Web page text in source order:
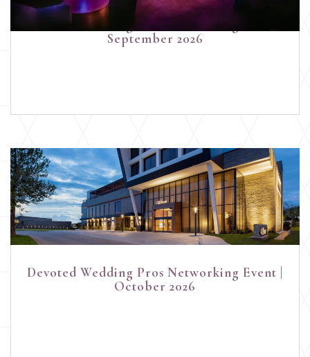
Devoted Wedding Pros Networking Event |
September 2026
Devoted Wedding Pros Networking Event |
October 2026